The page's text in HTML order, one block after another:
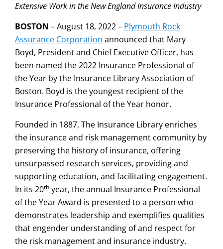
Extensive Work in the New England Insurance Industry
BOSTON – August 18, 2022 – Plymouth Rock
Assurance Corporation announced that Mary
Boyd, President and Chief Executive Officer, has
been named the 2022 Insurance Professional of
the Year by the Insurance Library Association of
Boston. Boyd is the youngest recipient of the
Insurance Professional of the Year honor.
Founded in 1887, The Insurance Library enriches
the insurance and risk management community by
preserving the history of insurance, offering
unsurpassed research services, providing and
supporting education, and facilitating engagement.
In its 20th year, the annual Insurance Professional
of the Year Award is presented to a person who
demonstrates leadership and exemplifies qualities
that engender understanding of and respect for
the risk management and insurance industry.